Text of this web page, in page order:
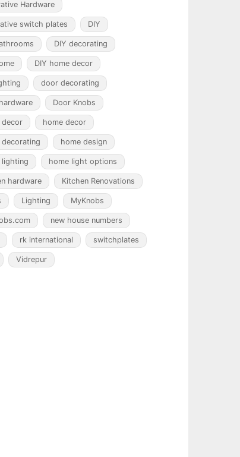
Hardware
switch plates DIY
DIY decorating
DIY home decor
door decorating
Door Knobs
decor home decor
decorating home design
lighting home light options
hardware Kitchen Renovations
Lighting MyKnobs
new house numbers
rk international switchplates
Vidrepur